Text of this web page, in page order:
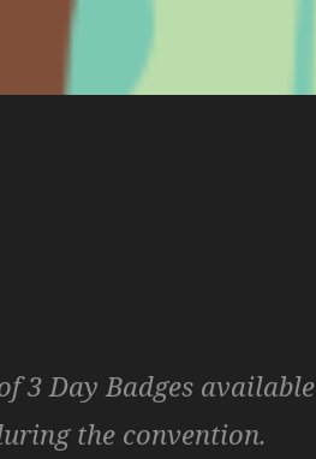
3 Day Badges available
the convention.